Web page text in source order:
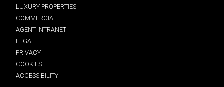
LUXURY PROPERTIES
COMMERCIAL
AGENT INTRANET
LEGAL
PRIVACY
COOKIES
ACCESSIBILITY